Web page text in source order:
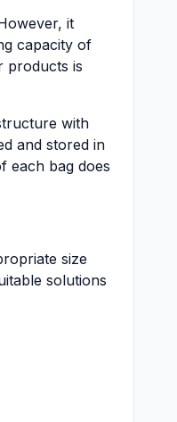
it
capacity of
products is
with
and stored in
each bag does
size
solutions